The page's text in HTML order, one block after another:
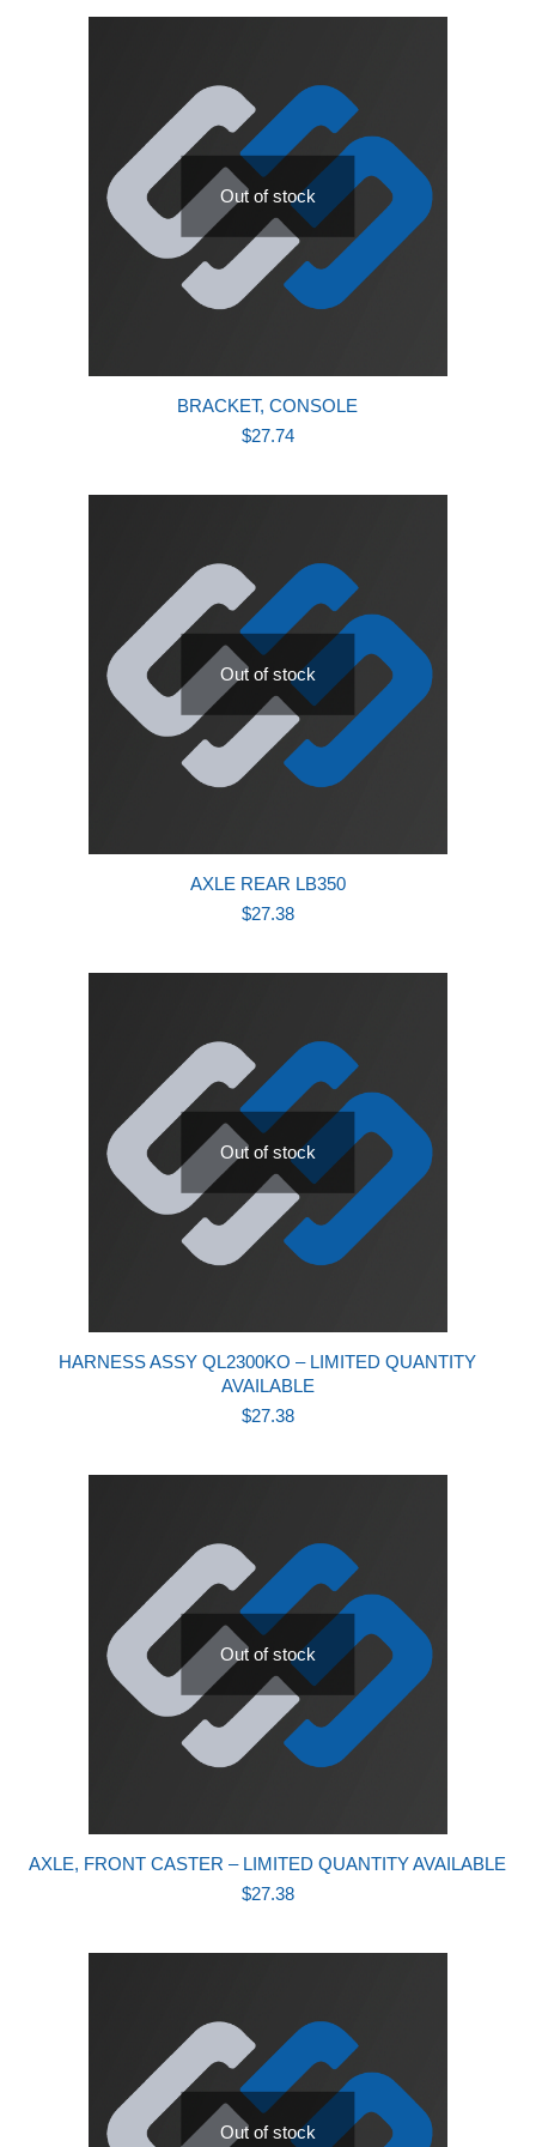
Out of stock
BRACKET, CONSOLE
$27.74
Out of stock
AXLE REAR LB350
$27.38
Out of stock
HARNESS ASSY QL2300KO – LIMITED QUANTITY
AVAILABLE
$27.38
Out of stock
AXLE, FRONT CASTER – LIMITED QUANTITY AVAILABLE
$27.38
Out of stock